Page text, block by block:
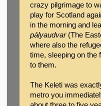
crazy pilgrimage to
play for Scotland
in the morning and
pályaudvar(The
where also the
time, sleeping on the
to them.
The Keleti was
metro you